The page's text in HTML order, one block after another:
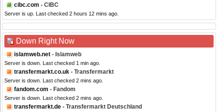
cibc.com - CIBC
Server is up. Last checked 2 hours 12 mins ago.
Down Right Now
islamweb.net - Islamweb
Server is down. Last checked 1 min ago.
transfermarkt.co.uk - Transfermarkt
Server is down. Last checked 2 mins ago.
fandom.com - Fandom
Server is down. Last checked 2 mins ago.
transfermarkt.de - Transfermarkt Deutschland